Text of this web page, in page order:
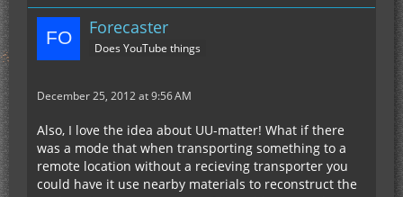
Forecaster
Does YouTube things
December 25, 2012 at 9:56 AM
Also, I love the idea about UU-matter! What if there
was a mode that when transporting something to a
remote location without a recieving transporter you
could have it use nearby materials to reconstruct the